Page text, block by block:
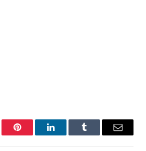
Pinterest LinkedInTumblr Email